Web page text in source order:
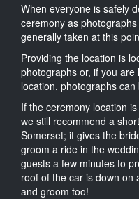
When everyone is safely
ceremony as
generally taken at this
Providing the location is
photographs or, if you
location, photographs
If the ceremony location
we still recommend a
Somerset; it gives the
groom a ride in the
guests a few minutes to
roof of the car is down on
and groom too!